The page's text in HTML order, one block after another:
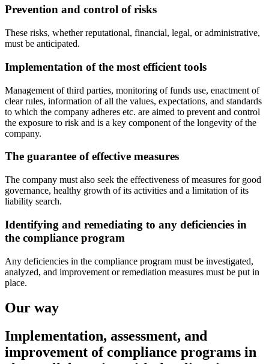
Prevention and control of risks
These risks, whether reputational, financial, legal, or administrative,
must be anticipated.
Implementation of the most efficient tools
Management of third parties, monitoring of funds use, enactment of
clear rules, information of all the values, expectations, and standards
to which the company adheres etc. are aimed to prevent and control
the exposure to risk and is a key component of the longevity of the
company.
The guarantee of effective measures
The company must also seek the effectiveness of measures for good
governance, healthy growth of its activities and a limitation of its
liability search.
Identifying and remediating to any deficiencies in
the compliance program
Any deficiencies in the compliance program must be investigated,
analyzed, and improvement or remediation measures must be put in
place.
Our way
Implementation, assessment, and
improvement of compliance programs in